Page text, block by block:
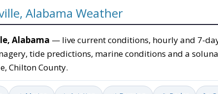
Alabama Weather
Alabama — live current conditions, hourly and 7-
tide predictions, marine conditions and a
Chilton County.